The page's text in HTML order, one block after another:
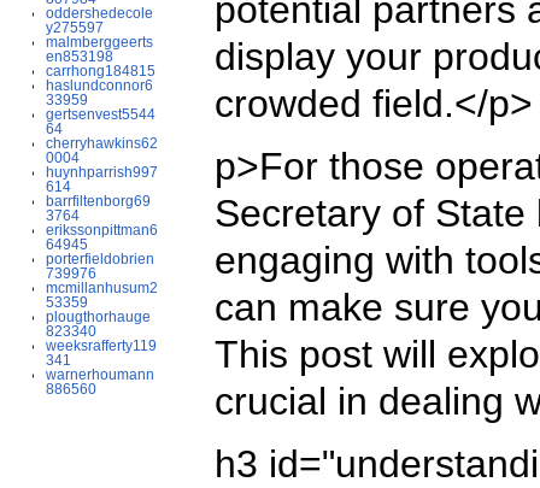
oddershedecole
y275597
malmberggeerts
en853198
carrhong184815
haslundconnor6
33959
gertsenvest5544
64
cherryhawkins62
0004
huynhparrish997
614
barrfiltenborg69
3764
erikssonpittman6
64945
porterfieldobrien
739976
mcmillanhusum2
53359
plougthorhauge
823340
weeksrafferty119
341
warnerhoumann
886560
potential partners
display your
crowded field.</p>
p>For those
Secretary of
engaging with
can make sure
This post will
crucial in dealing
h3